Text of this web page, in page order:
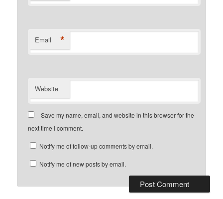
Email *
Website
Save my name, email, and website in this browser for the
next time I comment.
Notify me of follow-up comments by email.
Notify me of new posts by email.